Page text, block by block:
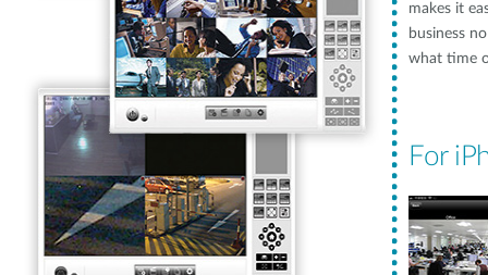
makes it
business
what time
For